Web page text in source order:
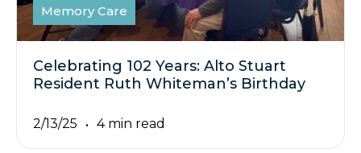
Memory Care
Celebrating 102 Years: Alto Stuart
Resident Ruth Whiteman’s Birthday
2/13/25 4 min read